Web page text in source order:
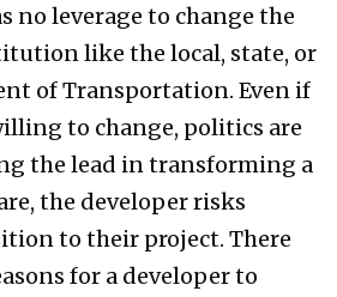
no leverage to change the
like the local, state, or
of Transportation. Even if
to change, politics are
the lead in transforming a
the developer risks
to their project. There
for a developer to